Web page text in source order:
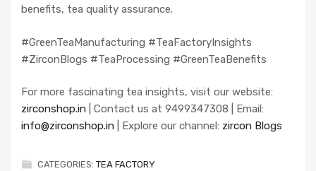
benefits, tea quality assurance.
#GreenTeaManufacturing #TeaFactoryInsights
#ZirconBlogs #TeaProcessing #GreenTeaBenefits
For more fascinating tea insights, visit our website:
zirconshop.in | Contact us at 9499347308 | Email:
info@zirconshop.in | Explore our channel: zircon Blogs
CATEGORIES: TEA FACTORY